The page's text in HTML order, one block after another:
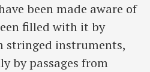
been made aware of
filled with it by
stringed instruments,
by passages from